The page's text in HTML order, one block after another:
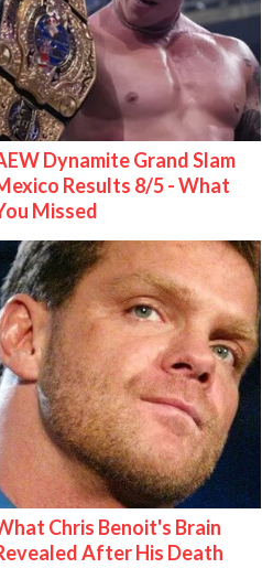
Dynamite Grand Slam
Results 8/5 - What
Missed
Chris Benoit's Brain
After His Death